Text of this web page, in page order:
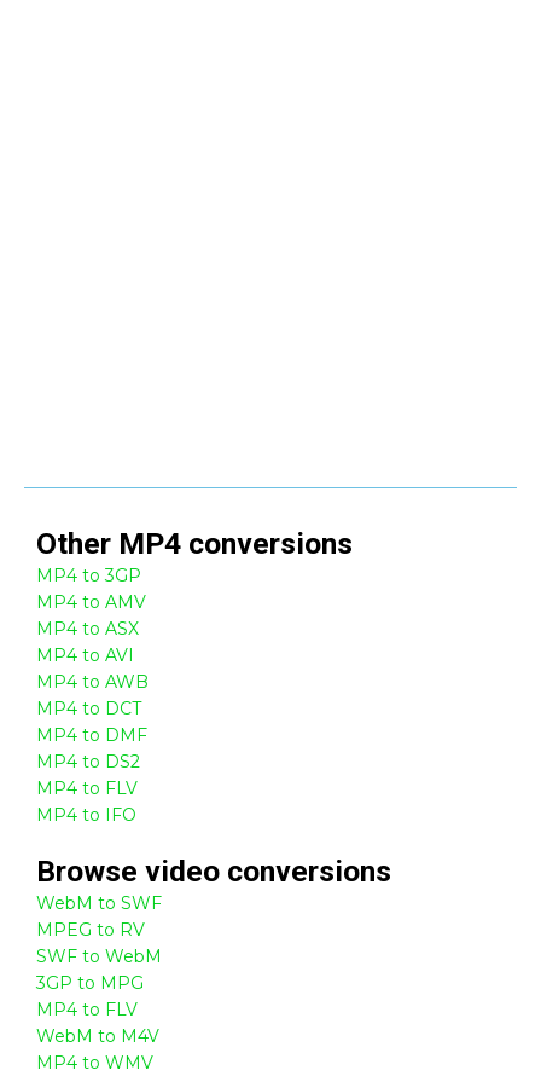
Other MP4 conversions
MP4 to 3GP
MP4 to AMV
MP4 to ASX
MP4 to AVI
MP4 to AWB
MP4 to DCT
MP4 to DMF
MP4 to DS2
MP4 to FLV
MP4 to IFO
Browse video conversions
WebM to SWF
MPEG to RV
SWF to WebM
3GP to MPG
MP4 to FLV
WebM to M4V
MP4 to WMV